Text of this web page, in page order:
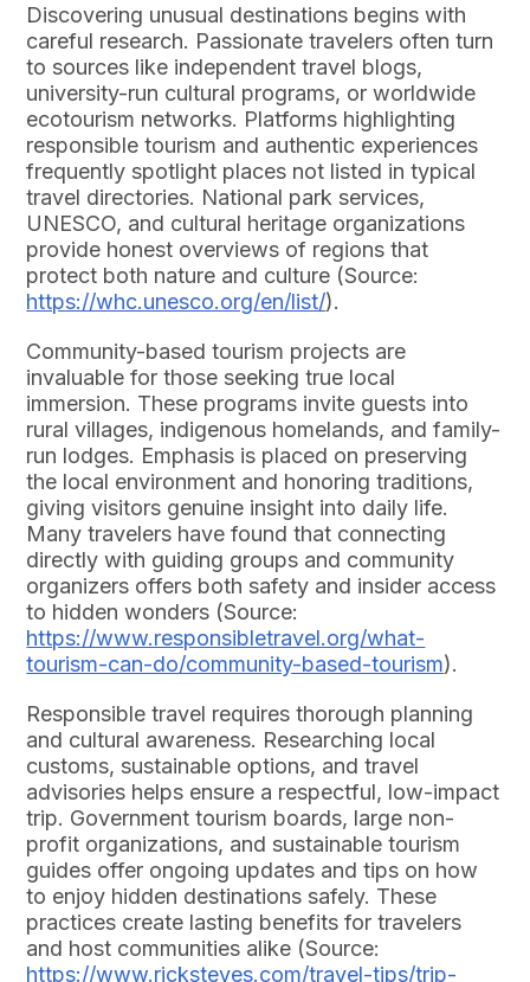
Discovering unusual destinations begins with
careful research. Passionate travelers often turn
to sources like independent travel blogs,
university-run cultural programs, or worldwide
ecotourism networks. Platforms highlighting
responsible tourism and authentic experiences
frequently spotlight places not listed in typical
travel directories. National park services,
UNESCO, and cultural heritage organizations
provide honest overviews of regions that
protect both nature and culture (Source:
https://whc.unesco.org/en/list/).
Community-based tourism projects are
invaluable for those seeking true local
immersion. These programs invite guests into
rural villages, indigenous homelands, and family-
run lodges. Emphasis is placed on preserving
the local environment and honoring traditions,
giving visitors genuine insight into daily life.
Many travelers have found that connecting
directly with guiding groups and community
organizers offers both safety and insider access
to hidden wonders (Source:
https://www.responsibletravel.org/what-
tourism-can-do/community-based-tourism).
Responsible travel requires thorough planning
and cultural awareness. Researching local
customs, sustainable options, and travel
advisories helps ensure a respectful, low-impact
trip. Government tourism boards, large non-
profit organizations, and sustainable tourism
guides offer ongoing updates and tips on how
to enjoy hidden destinations safely. These
practices create lasting benefits for travelers
and host communities alike (Source:
https://www.ricksteves.com/travel-tips/trip-